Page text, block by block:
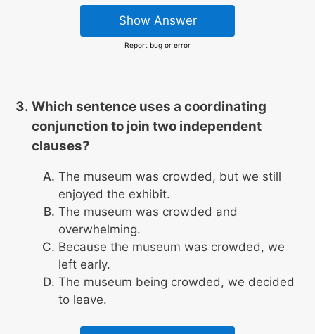
Show Answer
Report bug or error
Which sentence uses a coordinating
conjunction to join two independent
clauses?
The museum was crowded, but we still
enjoyed the exhibit.
The museum was crowded and
overwhelming.
Because the museum was crowded, we
left early.
The museum being crowded, we decided
to leave.